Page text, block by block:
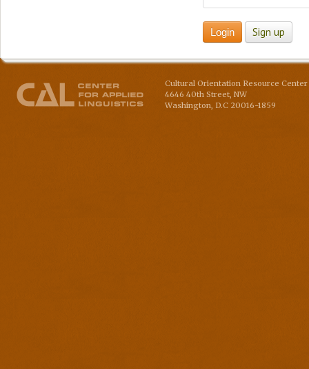
Cultural Orientation Resource
4646 40th Street, NW
Washington D.C 20016-1859